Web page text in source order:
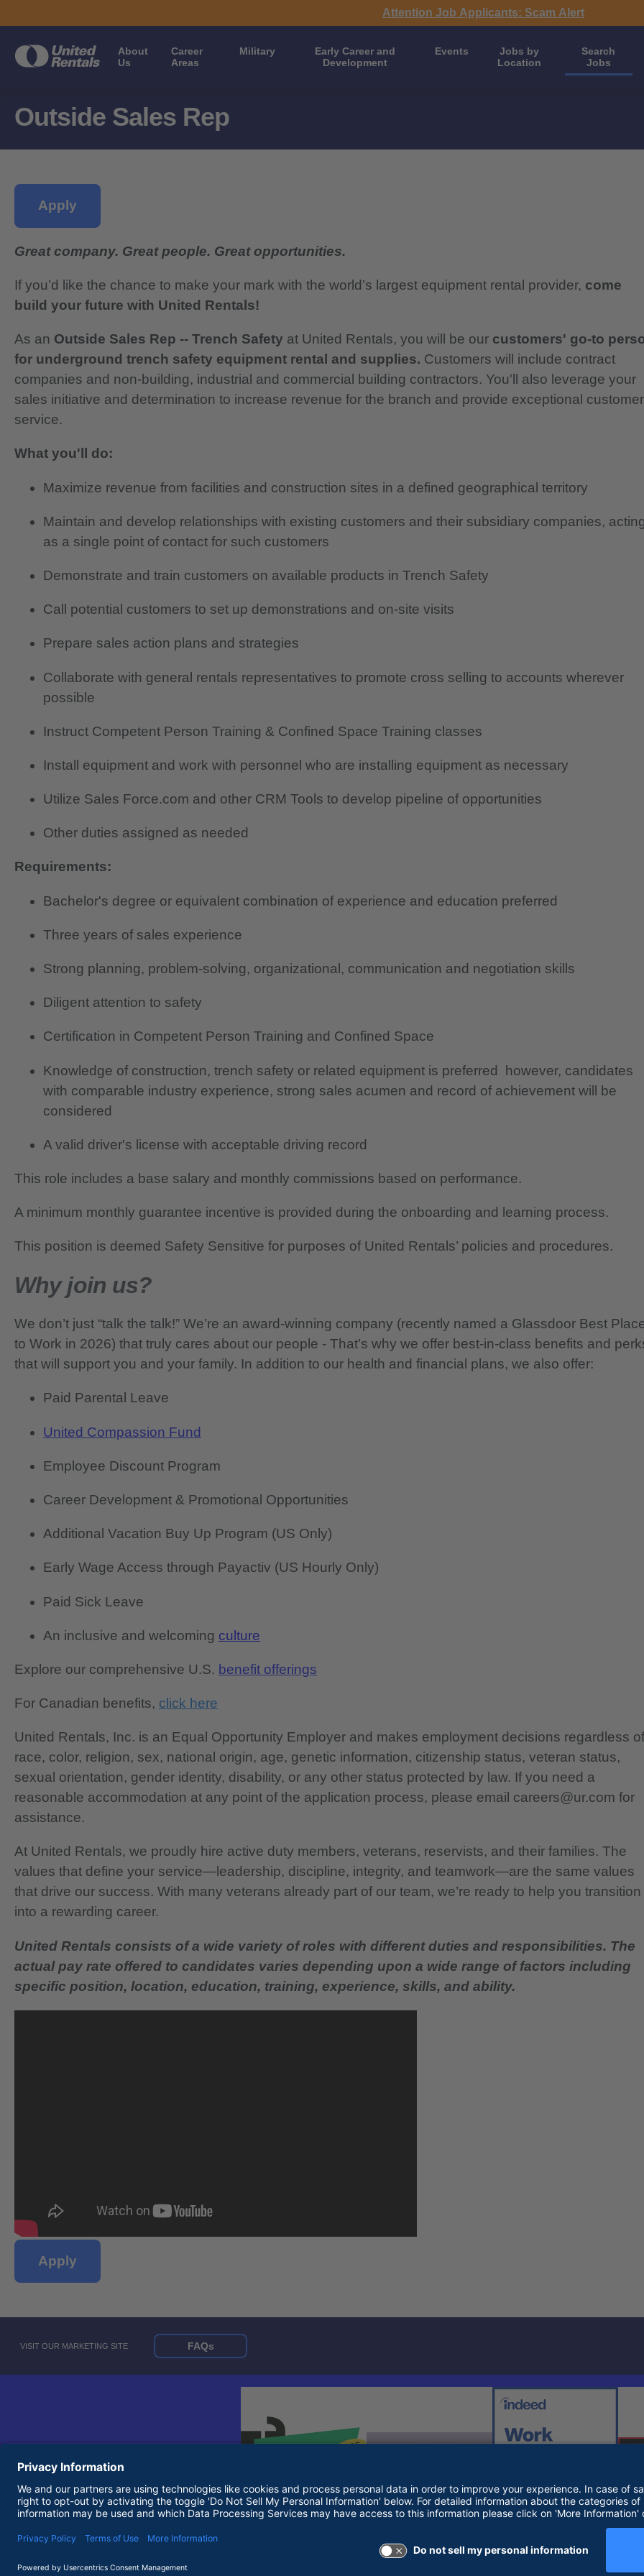
Attention Job Applicants: Scam Alert
About
Us
Career
Areas
Military
Early Career and
Development
Events
Jobs by
Location
Search
Jobs
Outside Sales Rep
Apply
Great company. Great people. Great opportunities.
If you’d like the chance to make your mark with the world’s largest equipment rental provider, come
build your future with United Rentals!
As an Outside Sales Rep -- Trench Safety at United Rentals, you will be our customers' go-to
for underground trench safety equipment rental and supplies. Customers will include contract
companies and non-building, industrial and commercial building contractors. You'll also leverage your
sales initiative and determination to increase revenue for the branch and provide exceptional customer
service.
What you'll do:
Maximize revenue from facilities and construction sites in a defined geographical territory
Maintain and develop relationships with existing customers and their subsidiary companies,
as a single point of contact for such customers
Demonstrate and train customers on available products in Trench Safety
Call potential customers to set up demonstrations and on-site visits
Prepare sales action plans and strategies
Collaborate with general rentals representatives to promote cross selling to accounts wherever
possible
Instruct Competent Person Training & Confined Space Training classes
Install equipment and work with personnel who are installing equipment as necessary
Utilize Sales Force.com and other CRM Tools to develop pipeline of opportunities
Other duties assigned as needed
Requirements:
Bachelor's degree or equivalent combination of experience and education preferred
Three years of sales experience
Strong planning, problem-solving, organizational, communication and negotiation skills
Diligent attention to safety
Certification in Competent Person Training and Confined Space
Knowledge of construction, trench safety or related equipment is preferred however, candidates
with comparable industry experience, strong sales acumen and record of achievement will be
considered
A valid driver's license with acceptable driving record
This role includes a base salary and monthly commissions based on performance.
A minimum monthly guarantee incentive is provided during the onboarding and learning process.
This position is deemed Safety Sensitive for purposes of United Rentals’ policies and procedures.
Why join us?
We don’t just “talk the talk!” We’re an award-winning company (recently named a Glassdoor Best
to Work in 2026) that truly cares about our people - That’s why we offer best-in-class benefits and
that will support you and your family. In addition to our health and financial plans, we also offer:
Paid Parental Leave
United Compassion Fund
Employee Discount Program
Career Development & Promotional Opportunities
Additional Vacation Buy Up Program (US Only)
Early Wage Access through Payactiv (US Hourly Only)
Paid Sick Leave
An inclusive and welcoming culture
Explore our comprehensive U.S. benefit offerings
For Canadian benefits, click here
United Rentals, Inc. is an Equal Opportunity Employer and makes employment decisions regardless of
race, color, religion, sex, national origin, age, genetic information, citizenship status, veteran status,
sexual orientation, gender identity, disability, or any other status protected by law. If you need a
reasonable accommodation at any point of the application process, please email careers@ur.com for
assistance.
At United Rentals, we proudly hire active duty members, veterans, reservists, and their families. The
values that define your service—leadership, discipline, integrity, and teamwork—are the same values
that drive our success. With many veterans already part of our team, we’re ready to help you transition
into a rewarding career.
United Rentals consists of a wide variety of roles with different duties and responsibilities. The
actual pay rate offered to candidates varies depending upon a wide range of factors including
specific position, location, education, training, experience, skills, and ability.
Apply
VISIT OUR MARKETING SITE FAQs
Equal Opportunity Employer and Accessibility Statements
Terms of Use and Privacy Policy